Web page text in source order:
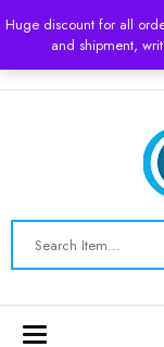
Huge discount for all
and shipment,
Toggle